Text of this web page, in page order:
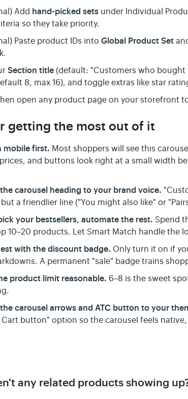
Add hand-picked sets under Individual
so they take priority.
Paste product IDs intoGlobal Product Set
Section title (default: "Customers who bought
8, max 16), and toggle extras like star
open any product page on your storefront
getting the most out of it
mobile first. Most shoppers will see this
and buttons look right at a small width
carousel heading to your brand voice.
a friendlier line ("You might also like" or
your bestsellers, automate the rest. Spend
10–20 products. Let Smart Match handle the
with the discount badge. Only turn it on if
A permanent "sale" badge trains
product limit reasonable. 6–8 is the sweet
carousel arrows and ATC button to your
button" option so the carousel feels
any related products showing